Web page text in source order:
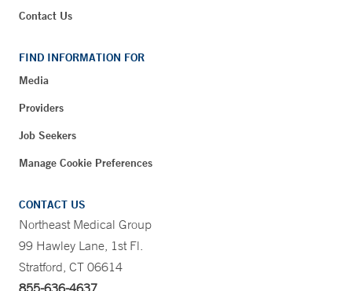
Contact Us
FIND INFORMATION FOR
Media
Providers
Job Seekers
Manage Cookie Preferences
CONTACT US
Northeast Medical Group
99 Hawley Lane, 1st Fl.
Stratford, CT 06614
855-636-4637